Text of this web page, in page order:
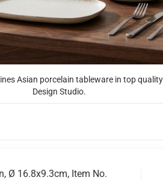
Asian porcelain tableware in top
Design Studio.
Ø 16.8x9.3cm, Item No.